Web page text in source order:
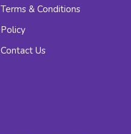
Terms & Conditions
Policy
Contact Us